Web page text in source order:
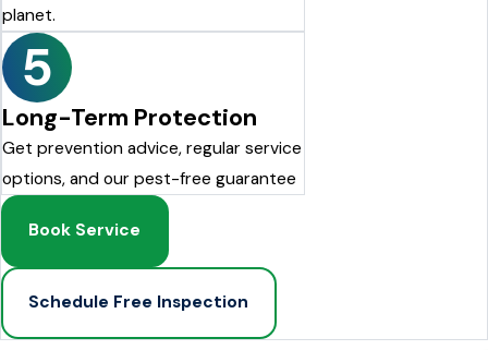
planet.
5
Long-Term Protection
Get prevention advice, regular service
options, and our pest-free guarantee
Book Service
Schedule Free Inspection